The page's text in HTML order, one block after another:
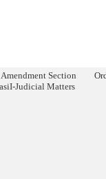
Section
Judicial Matters